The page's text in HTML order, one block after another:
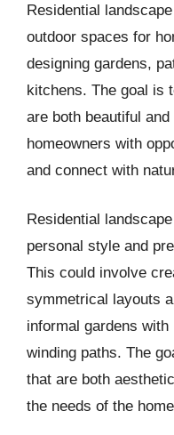
Residential
outdoor spaces for
designing gardens,
kitchens. The goal is
are both beautiful
homeowners with
and connect with
Residential
personal style and
This could involve
symmetrical layouts
informal gardens
winding paths. The
that are both
the needs of the